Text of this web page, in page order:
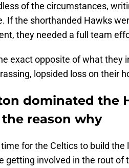
of the circumstances,
If the shorthanded Hawks
they needed a full team
exact opposite of what they
lopsided loss on their
dominated the
the reason why
for the Celtics to build
getting involved in the rout